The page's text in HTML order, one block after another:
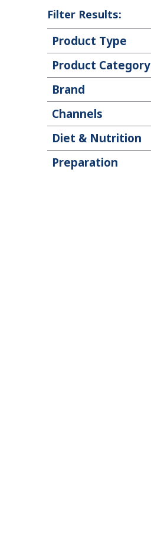
Filter Results:
Product Type
Product Category
Brand
Channels
Diet & Nutrition
Preparation